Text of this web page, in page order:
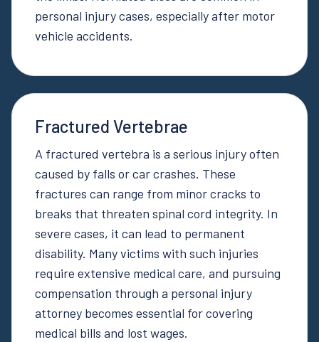
personal injury cases, especially after motor
vehicle accidents.
Fractured Vertebrae
A fractured vertebra is a serious injury often
caused by falls or car crashes. These
fractures can range from minor cracks to
breaks that threaten spinal cord integrity. In
severe cases, it can lead to permanent
disability. Many victims with such injuries
require extensive medical care, and pursuing
compensation through a personal injury
attorney becomes essential for covering
medical bills and lost wages.